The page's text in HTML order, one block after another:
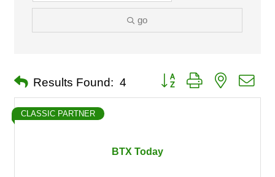
go
Results Found: 4 Button group with nested
BTX Today
CLASSIC PARTNER